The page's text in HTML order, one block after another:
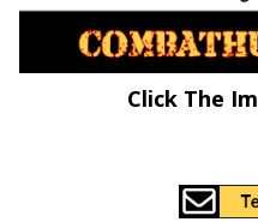
Click The